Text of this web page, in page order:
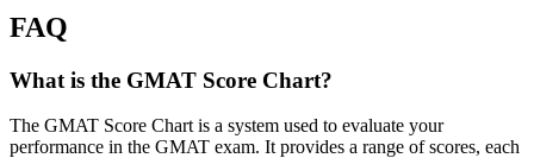
FAQ
What is the GMAT Score Chart?
The GMAT Score Chart is a system used to evaluate your
performance in the GMAT exam. It provides a range of scores, each